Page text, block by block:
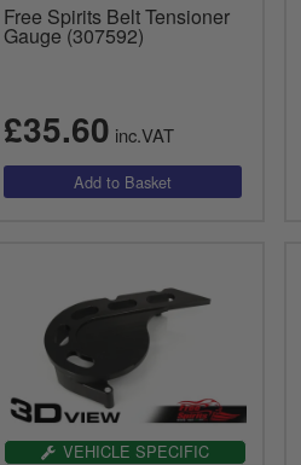
Free Spirits Belt Tensioner
Gauge (307592)
£35.60 inc.VAT
VEHICLE SPECIFIC